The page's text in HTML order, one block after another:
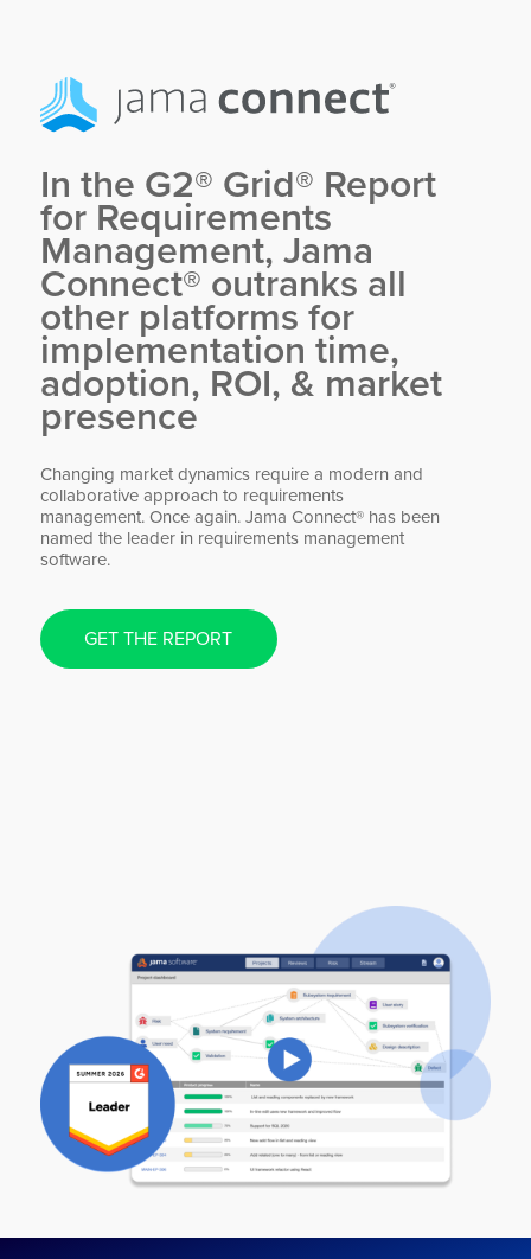
In the G2® Grid® Report
for Requirements
Management, Jama
Connect® outranks all
other platforms for
implementation time,
adoption, ROI, & market
presence
Changing market dynamics require a modern and
collaborative approach to requirements
management. Once again. Jama Connect® has been
named the leader in requirements management
software.
GET THE REPORT